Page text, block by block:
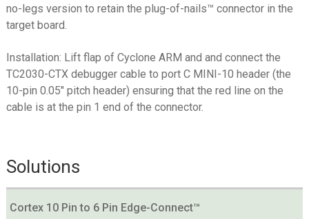
no-legs version to retain the plug-of-nails™ connector in the
target board.
Installation: Lift flap of Cyclone ARM and and connect the
TC2030-CTX debugger cable to port C MINI-10 header (the
10-pin 0.05″ pitch header) ensuring that the red line on the
cable is at the pin 1 end of the connector.
Solutions
Cortex 10 Pin to 6 Pin Edge-Connect™